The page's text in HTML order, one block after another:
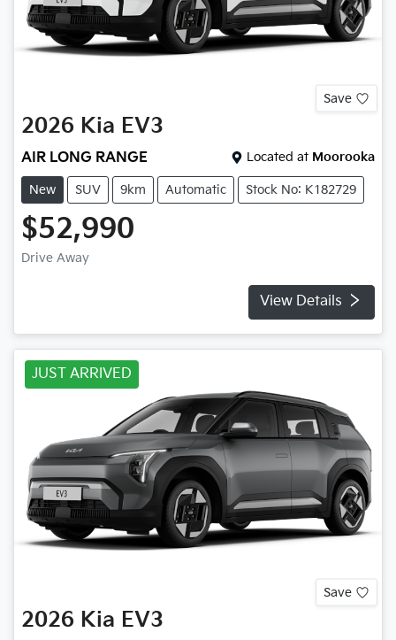
Save
2026 Kia EV3
AIR LONG RANGE Located at Moorooka
New SUV 9km Automatic Stock No: K182729
$52,990
Drive Away
View Details
JUST ARRIVED
Save
2026 Kia EV3